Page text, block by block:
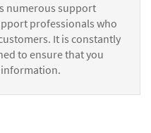
numerous support
professionals who
It is constantly
to ensure that you
information.